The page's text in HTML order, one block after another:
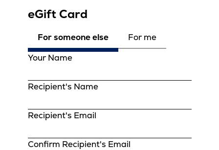
eGift Card
For someone else
For me
Your Name
Recipient's Name
Recipient's Email
Confirm Recipient's Email